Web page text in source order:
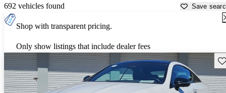
692 vehicles found Save
Shop with transparent pricing.
Only show listings that include dealer fees